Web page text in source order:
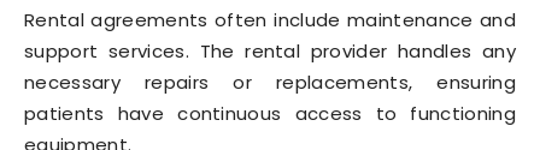
Rental agreements often include maintenance and
support services. The rental provider handles any
necessary repairs or replacements, ensuring
patients have continuous access to functioning
equipment.